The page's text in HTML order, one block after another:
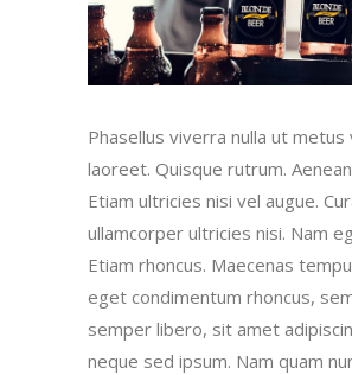
Phasellus viverra nulla ut metus
laoreet. Quisque rutrum.
Etiam ultricies nisi vel augue.
ullamcorper ultricies nisi. Nam
Etiam rhoncus. Maecenas
eget condimentum rhoncus,
semper libero, sit amet
neque sed ipsum. Nam quam